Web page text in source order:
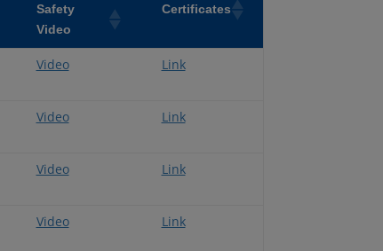
Safety
Video
Certificates
Video Link
Video Link
Video Link
Video Link